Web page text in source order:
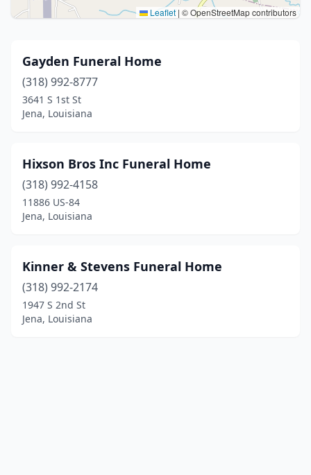
Leaflet | © OpenStreetMap contributors
Gayden Funeral Home
(318) 992-8777
3641 S 1st St
Jena, Louisiana
Hixson Bros Inc Funeral Home
(318) 992-4158
11886 US-84
Jena, Louisiana
Kinner & Stevens Funeral Home
(318) 992-2174
1947 S 2nd St
Jena, Louisiana